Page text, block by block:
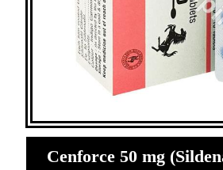
Cenforce 50 mg